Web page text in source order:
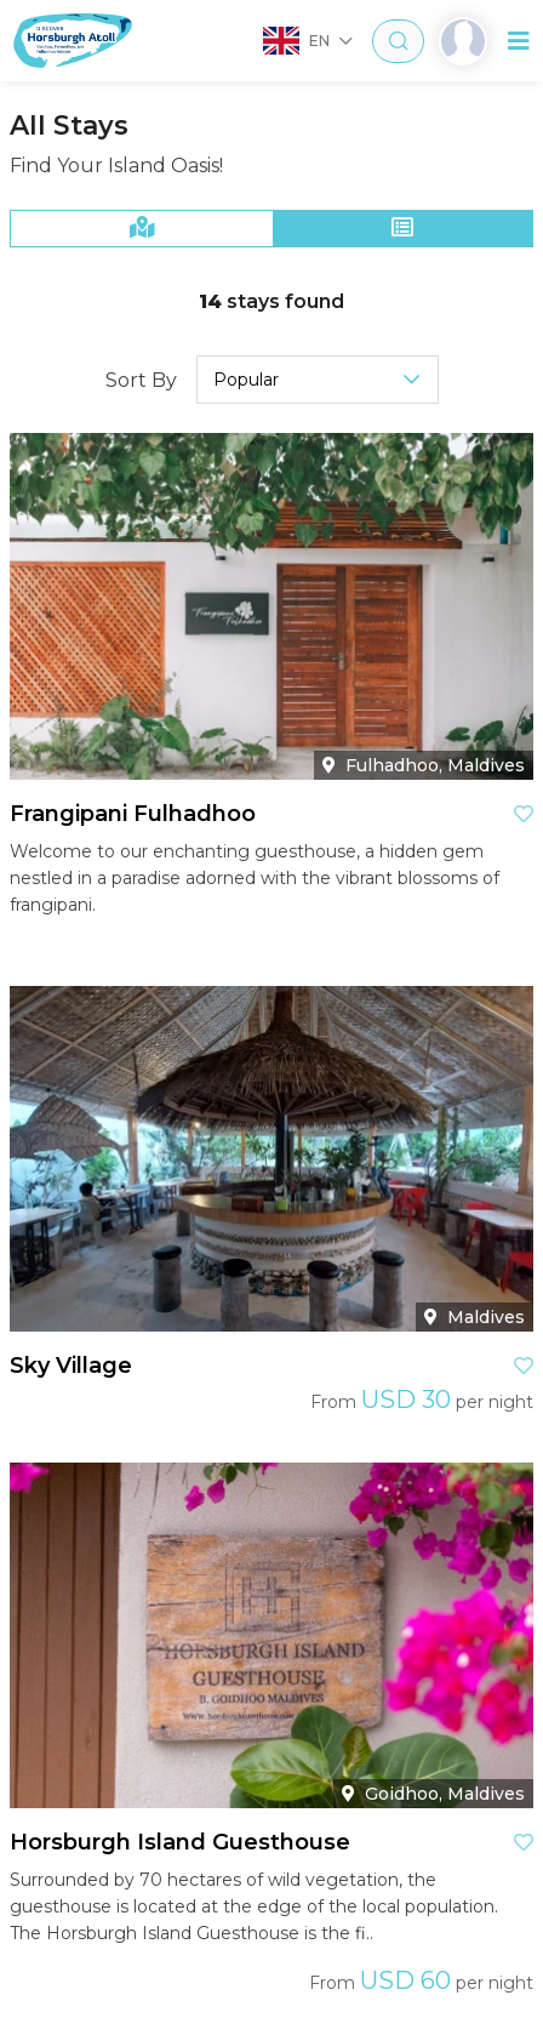
EN
All Stays
Find Your Island Oasis!
14 stays found
Sort By Popular
Fulhadhoo, Maldives
Frangipani Fulhadhoo
Welcome to our enchanting guesthouse, a hidden gem
nestled in a paradise adorned with the vibrant blossoms of
frangipani.
Maldives
Sky Village
From USD 30 per night
Goidhoo, Maldives
Horsburgh Island Guesthouse
Surrounded by 70 hectares of wild vegetation, the
guesthouse is located at the edge of the local population.
The Horsburgh Island Guesthouse is the fi..
From USD 60 per night